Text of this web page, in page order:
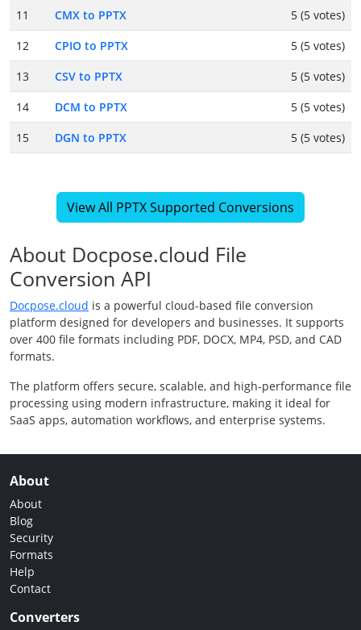
11
CMX to PPTX
5 (5 votes)
12
CPIO to PPTX
5 (5 votes)
13
CSV to PPTX
5 (5 votes)
14
DCM to PPTX
5 (5 votes)
15
DGN to PPTX 5 (5 votes)
View All PPTX Supported Conversions
About Docpose.cloud File
Conversion API
Docpose.cloud is a powerful cloud-based file conversion
platform designed for developers and businesses. It supports
over 400 file formats including PDF, DOCX, MP4, PSD, and CAD
formats.
The platform offers secure, scalable, and high-performance file
processing using modern infrastructure, making it ideal for
SaaS apps, automation workflows, and enterprise systems.
About
About
Blog
Security
Formats
Help
Contact
Converters